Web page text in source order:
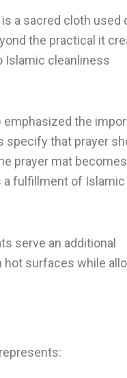
is a sacred cloth used
the practical it
Islamic cleanliness
emphasized the
specify that prayer
prayer mat becomes
a fulfillment of Islamic
serve an additional
surfaces while